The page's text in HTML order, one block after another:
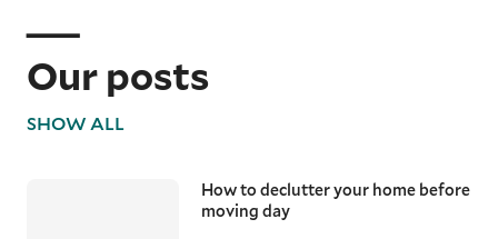
Our posts
SHOW ALL
How to declutter your home before
moving day